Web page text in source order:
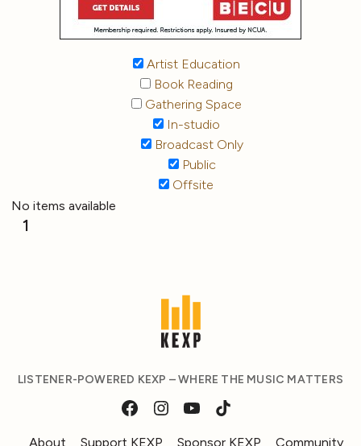
Artist Education
Book Reading
Gathering Space
In-studio
Broadcast Only
Public
Offsite
No items available
1
LISTENER-POWERED KEXP – WHERE THE MUSIC MATTERS
About Support KEXP Sponsor KEXP Community